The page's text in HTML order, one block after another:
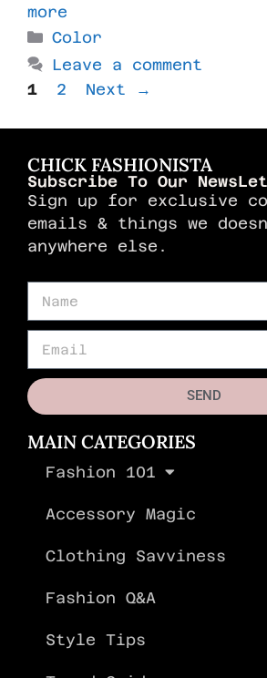
more
Color
Leave a comment
1
2 Next →
CHICK FASHIONISTA
Subscribe To Our
Sign up for exclusive
emails & things we
anywhere else.
SEND
MAIN CATEGORIES
Fashion 101
Accessory Magic
Clothing Savviness
Fashion Q&A
Style Tips